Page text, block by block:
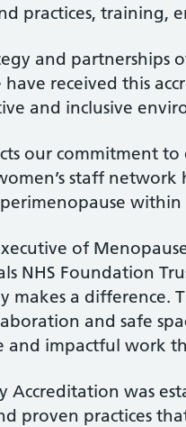
practices,
and partnerships
received this
and inclusive
our commitment
staff
within
of
NHS Foundation
a difference.
and safe
impactful work
Accreditation was
proven practices